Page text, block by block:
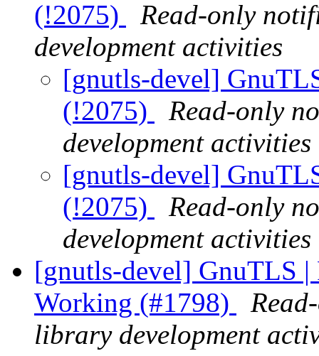
(!2075)
Read-only
development activities
[gnutls-devel]
(!2075)
Read-only
development activities
[gnutls-devel]
(!2075)
Read-only
development activities
[gnutls-devel] GnuTLS
Working (#1798)
library development